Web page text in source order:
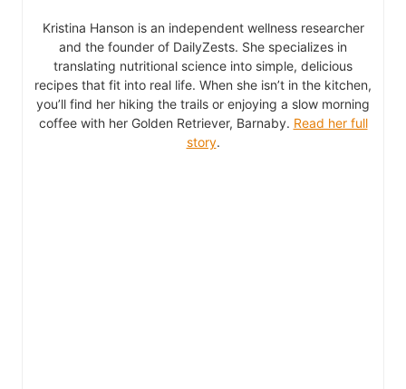
Kristina Hanson is an independent wellness researcher
and the founder of DailyZests. She specializes in
translating nutritional science into simple, delicious
recipes that fit into real life. When she isn’t in the kitchen,
you’ll find her hiking the trails or enjoying a slow morning
coffee with her Golden Retriever, Barnaby. Read her full
story.